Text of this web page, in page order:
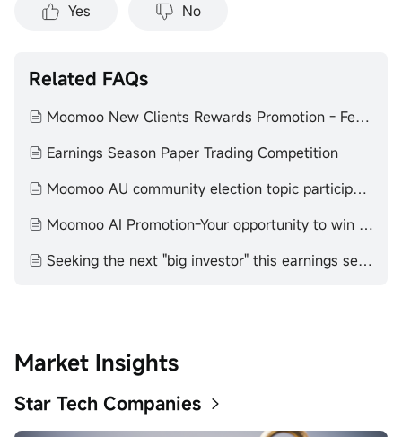
Yes No
Related FAQs
Moomoo New Clients Rewards Promotion - February to July 2025
Earnings Season Paper Trading Competition
Moomoo AU community election topic participation T&C
Moomoo AI Promotion-Your opportunity to win stocks by participating！
Seeking the next "big investor" this earnings season! - 2025
Market Insights
Star Tech Companies